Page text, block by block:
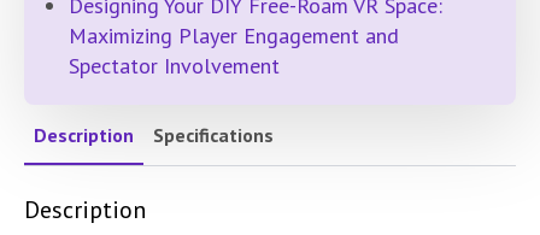
Maximizing Player Engagement and
Spectator Involvement
Description Specifications
Description